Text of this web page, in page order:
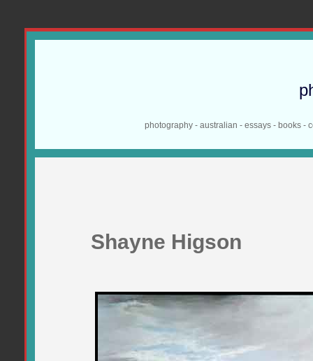
photography - australian - essays - books
Shayne Higson